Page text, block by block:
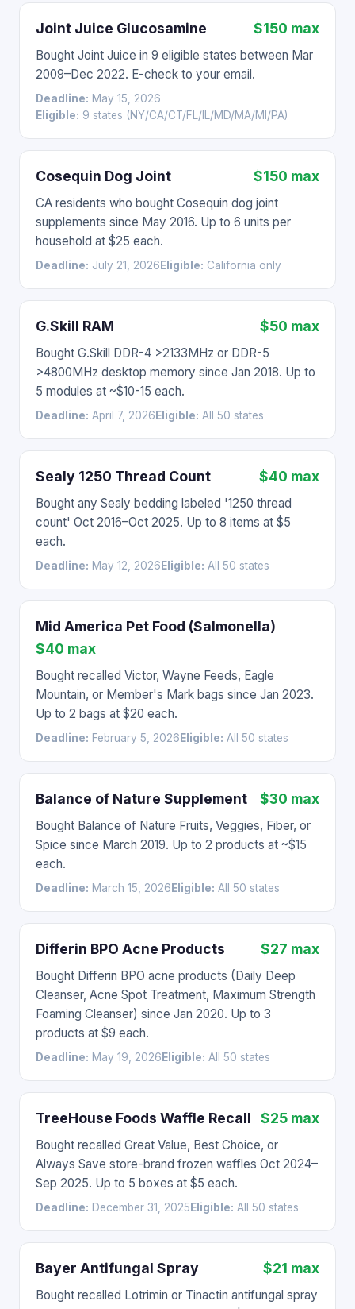
Joint Juice Glucosamine $150 max
Bought Joint Juice in 9 eligible states between Mar
2009–Dec 2022. E-check to your email.
Deadline: May 15, 2026
Eligible: 9 states (NY/CA/CT/FL/IL/MD/MA/MI/PA)
Cosequin Dog Joint $150 max
CA residents who bought Cosequin dog joint
supplements since May 2016. Up to 6 units per
household at $25 each.
Deadline: July 21, 2026 Eligible: California only
G.Skill RAM $50 max
Bought G.Skill DDR-4 >2133MHz or DDR-5
>4800MHz desktop memory since Jan 2018. Up to
5 modules at ~$10-15 each.
Deadline: April 7, 2026 Eligible: All 50 states
Sealy 1250 Thread Count $40 max
Bought any Sealy bedding labeled '1250 thread
count' Oct 2016–Oct 2025. Up to 8 items at $5
each.
Deadline: May 12, 2026 Eligible: All 50 states
Mid America Pet Food (Salmonella)
$40 max
Bought recalled Victor, Wayne Feeds, Eagle
Mountain, or Member's Mark bags since Jan 2023.
Up to 2 bags at $20 each.
Deadline: February 5, 2026 Eligible: All 50 states
Balance of Nature Supplement $30 max
Bought Balance of Nature Fruits, Veggies, Fiber, or
Spice since March 2019. Up to 2 products at ~$15
each.
Deadline: March 15, 2026 Eligible: All 50 states
Differin BPO Acne Products $27 max
Bought Differin BPO acne products (Daily Deep
Cleanser, Acne Spot Treatment, Maximum Strength
Foaming Cleanser) since Jan 2020. Up to 3
products at $9 each.
Deadline: May 19, 2026 Eligible: All 50 states
TreeHouse Foods Waffle Recall $25 max
Bought recalled Great Value, Best Choice, or
Always Save store-brand frozen waffles Oct 2024–
Sep 2025. Up to 5 boxes at $5 each.
Deadline: December 31, 2025 Eligible: All 50 states
Bayer Antifungal Spray $21 max
Bought recalled Lotrimin or Tinactin antifungal spray